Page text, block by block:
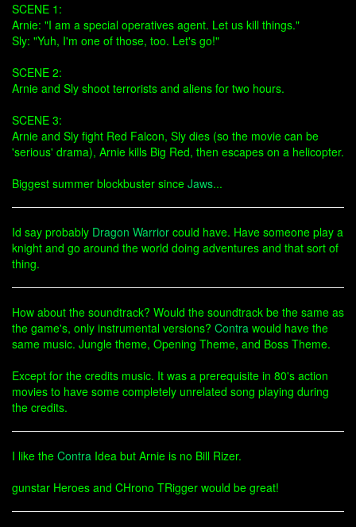
SCENE 1:
Arnie: "I am a special operatives agent. Let us kill things."
Sly: "Yuh, I'm one of those, too. Let's go!"
SCENE 2:
Arnie and Sly shoot terrorists and aliens for two hours.
SCENE 3:
Arnie and Sly fight Red Falcon, Sly dies (so the movie can be
'serious' drama), Arnie kills Big Red, then escapes on a helicopter.
Biggest summer blockbuster since Jaws...
Id say probably Dragon Warrior could have. Have someone play a
knight and go around the world doing adventures and that sort of
thing.
How about the soundtrack? Would the soundtrack be the same as
the game's, only instrumental versions? Contra would have the
same music. Jungle theme, Opening Theme, and Boss Theme.
Except for the credits music. It was a prerequisite in 80's action
movies to have some completely unrelated song playing during
the credits.
I like the Contra Idea but Arnie is no Bill Rizer.
gunstar Heroes and CHrono TRigger would be great!